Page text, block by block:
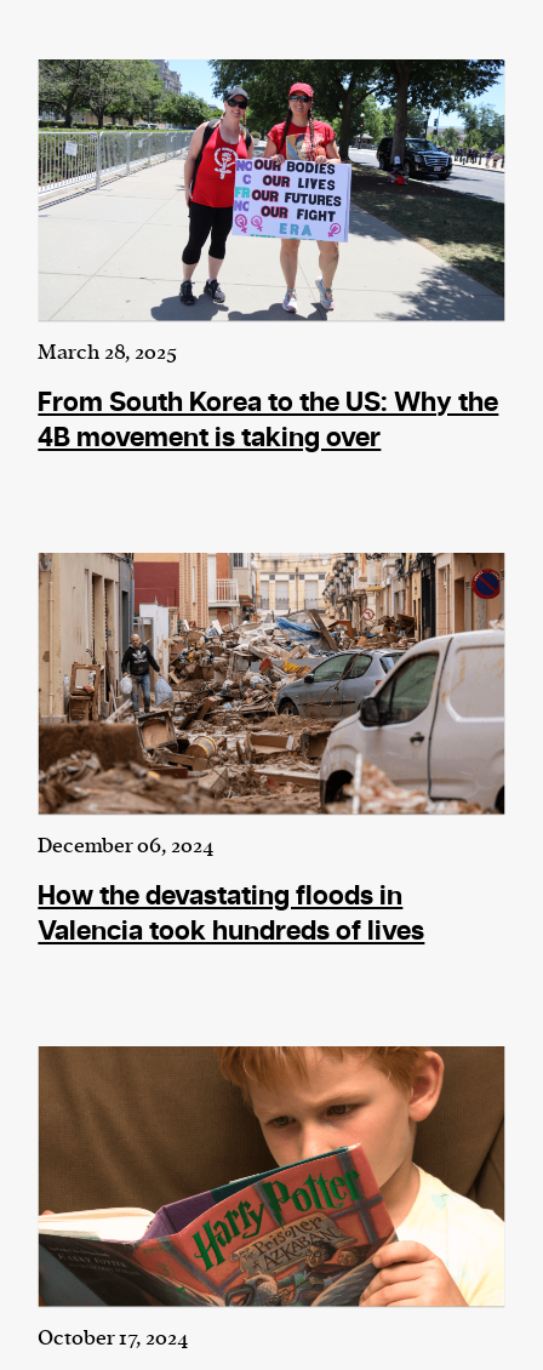
March 28, 2025
From South Korea to the US: Why the
4B movement is taking over
December 06, 2024
How the devastating floods in
Valencia took hundreds of lives
October 17, 2024